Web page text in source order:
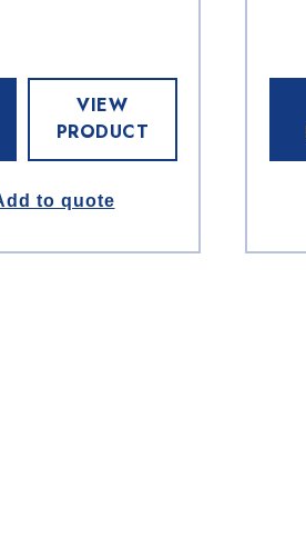
VIEW
PRODUCT
to quote